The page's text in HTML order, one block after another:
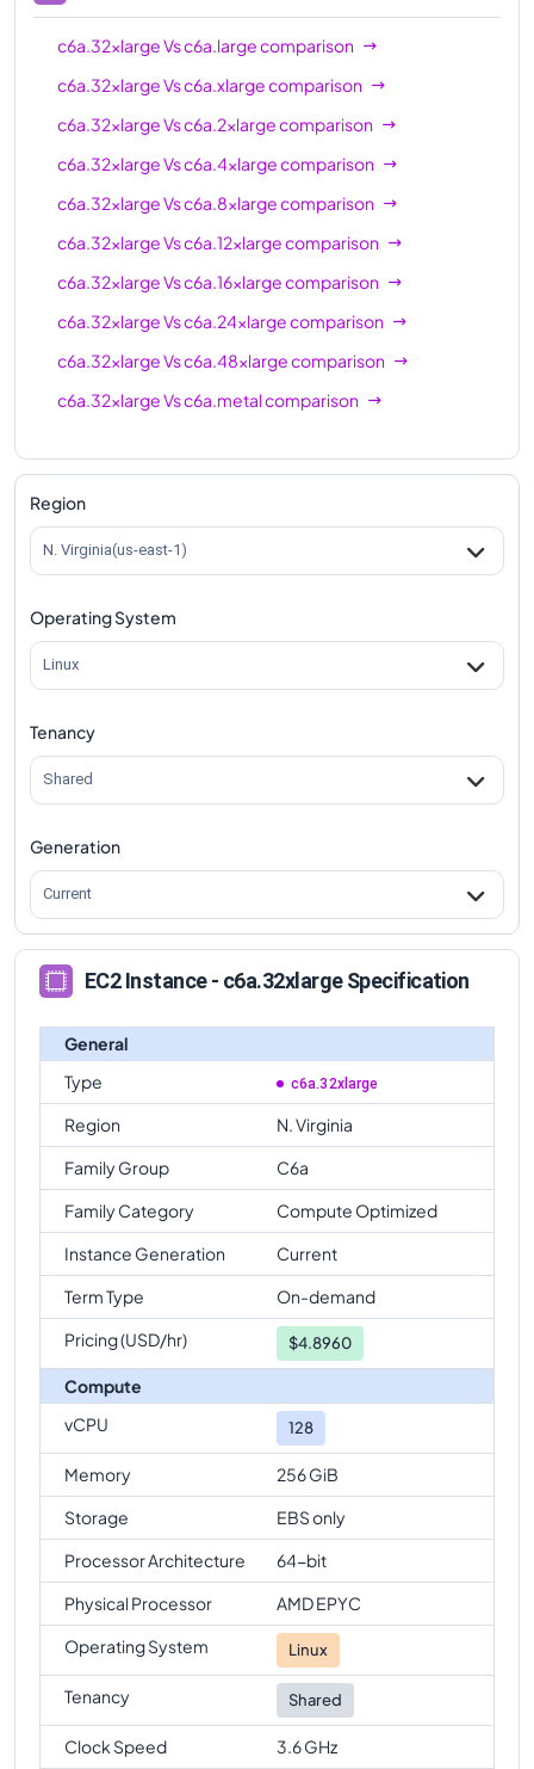
c6a.32xlargeVsc6a.largecomparison
c6a.32xlargeVsc6a.xlargecomparison
c6a.32xlargeVsc6a.2xlargecomparison
c6a.32xlargeVsc6a.4xlargecomparison
c6a.32xlargeVsc6a.8xlargecomparison
c6a.32xlargeVsc6a.12xlargecomparison
c6a.32xlargeVsc6a.16xlargecomparison
c6a.32xlargeVsc6a.24xlargecomparison
c6a.32xlargeVsc6a.48xlargecomparison
c6a.32xlargeVsc6a.metalcomparison
Region
N. Virginia(us-east-1)
Operating System
Linux
Tenancy
Shared
Generation
Current
EC2 Instance - c6a.32xlarge Specification
General
Type
c6a.32xlarge
Region
N. Virginia
Family Group
C6a
Family Category
Compute Optimized
Instance Generation
Current
Term Type
On-demand
Pricing (USD/hr)
$4.8960
Compute
vCPU
128
Memory
256 GiB
Storage
EBS only
Processor Architecture
64-bit
Physical Processor
AMD EPYC
Operating System
Linux
Tenancy Shared
Clock Speed
3.6 GHz